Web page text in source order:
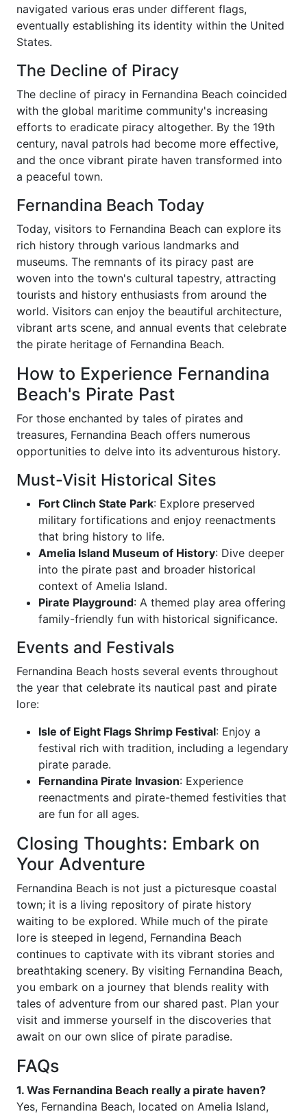
navigated various eras under different flags,
eventually establishing its identity within the United
States.
The Decline of Piracy
The decline of piracy in Fernandina Beach coincided
with the global maritime community's increasing
efforts to eradicate piracy altogether. By the 19th
century, naval patrols had become more effective,
and the once vibrant pirate haven transformed into
a peaceful town.
Fernandina Beach Today
Today, visitors to Fernandina Beach can explore its
rich history through various landmarks and
museums. The remnants of its piracy past are
woven into the town's cultural tapestry, attracting
tourists and history enthusiasts from around the
world. Visitors can enjoy the beautiful architecture,
vibrant arts scene, and annual events that celebrate
the pirate heritage of Fernandina Beach.
How to Experience Fernandina
Beach's Pirate Past
For those enchanted by tales of pirates and
treasures, Fernandina Beach offers numerous
opportunities to delve into its adventurous history.
Must-Visit Historical Sites
Fort Clinch State Park: Explore preserved
military fortifications and enjoy reenactments
that bring history to life.
Amelia Island Museum of History: Dive deeper
into the pirate past and broader historical
context of Amelia Island.
Pirate Playground: A themed play area offering
family-friendly fun with historical significance.
Events and Festivals
Fernandina Beach hosts several events throughout
the year that celebrate its nautical past and pirate
lore:
Isle of Eight Flags Shrimp Festival: Enjoy a
festival rich with tradition, including a legendary
pirate parade.
Fernandina Pirate Invasion: Experience
reenactments and pirate-themed festivities that
are fun for all ages.
Closing Thoughts: Embark on
Your Adventure
Fernandina Beach is not just a picturesque coastal
town; it is a living repository of pirate history
waiting to be explored. While much of the pirate
lore is steeped in legend, Fernandina Beach
continues to captivate with its vibrant stories and
breathtaking scenery. By visiting Fernandina Beach,
you embark on a journey that blends reality with
tales of adventure from our shared past. Plan your
visit and immerse yourself in the discoveries that
await on our own slice of pirate paradise.
FAQs
1. Was Fernandina Beach really a pirate haven?
Yes, Fernandina Beach, located on Amelia Island,